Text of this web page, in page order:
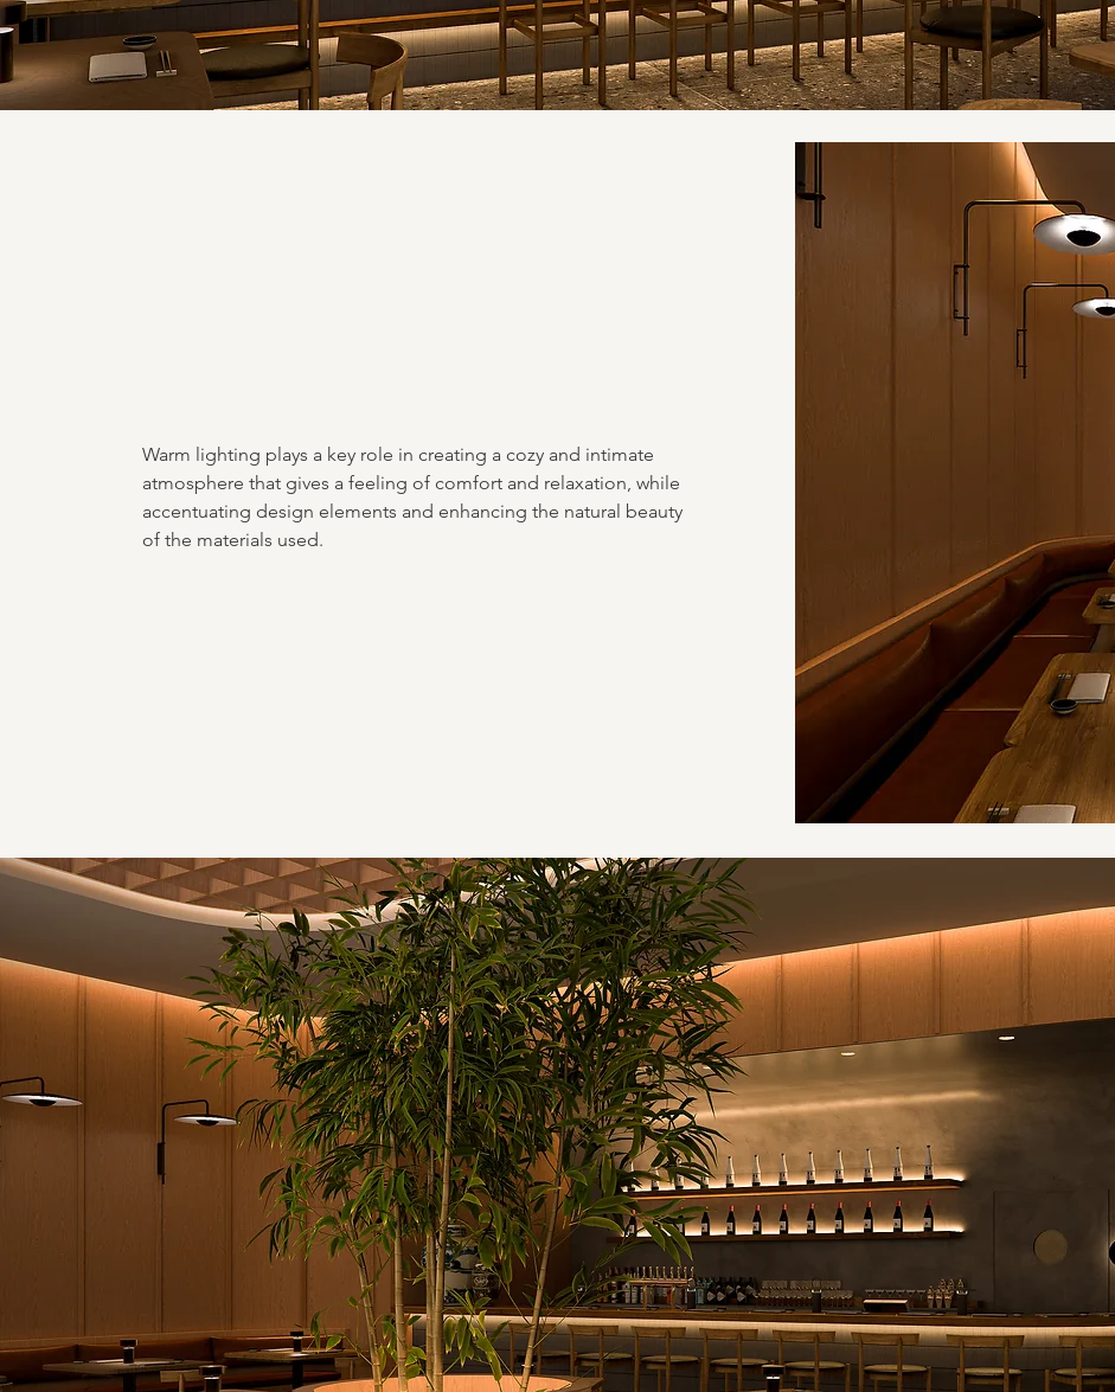
Warm lighting plays a key role in creating a cozy and intimate
atmosphere that gives a feeling of comfort and relaxation, while
accentuating design elements and enhancing the natural beauty
of the materials used.